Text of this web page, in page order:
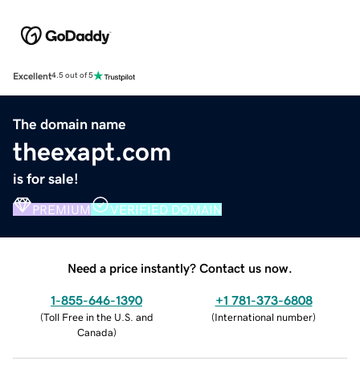
Excellent4.5 out of 5
The domain name
theexapt.com
is for sale!
PREMIUM VERIFIED DOMAIN
Need a price instantly? Contact us now.
1-855-646-1390
(Toll Free in the U.S. and
Canada)
+1 781-373-6808
(International number)